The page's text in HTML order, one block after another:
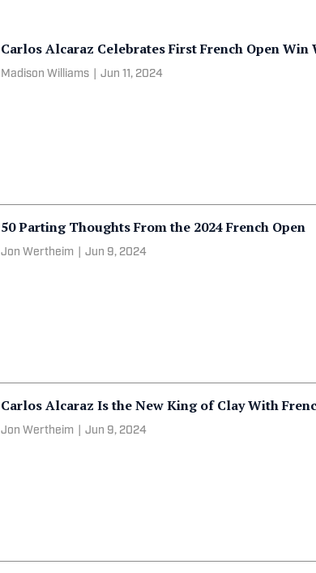
Carlos Alcaraz Celebrates First French Open
Madison Williams Jun 11, 2024
50 Parting Thoughts From the 2024 French Open
Jon Wertheim Jun 9, 2024
Carlos Alcaraz Is the New King of Clay With
Jon Wertheim Jun 9, 2024